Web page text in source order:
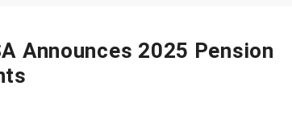
Announces 2025 Pension